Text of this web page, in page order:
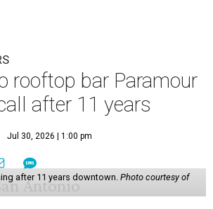
rooftop bar Paramour
after 11 years
Jul 30, 2026 | 1:00 pm
after 11 years downtown. Photo courtesy of